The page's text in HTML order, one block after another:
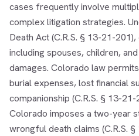
cases frequently involve
complex litigation strategies.
Death Act (C.R.S. § 13-21-
including spouses, children,
damages. Colorado law
burial expenses, lost financial
companionship (C.R.S. § 13-
Colorado imposes a two-year
wrongful death claims (C.R.S.